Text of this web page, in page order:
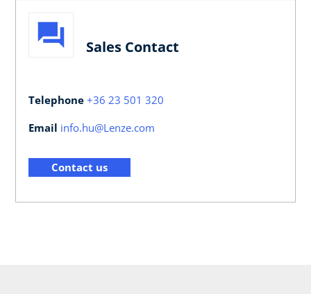
Sales Contact
Telephone +36 23 501 320
Email info.hu@Lenze.com
Contact us